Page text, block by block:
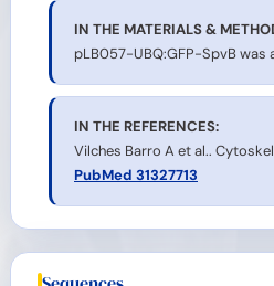
IN THE MATERIALS &
pLB057-UBQ:GFP-SpvB
IN THE REFERENCES:
Vilches Barro A et al..
PubMed 31327713